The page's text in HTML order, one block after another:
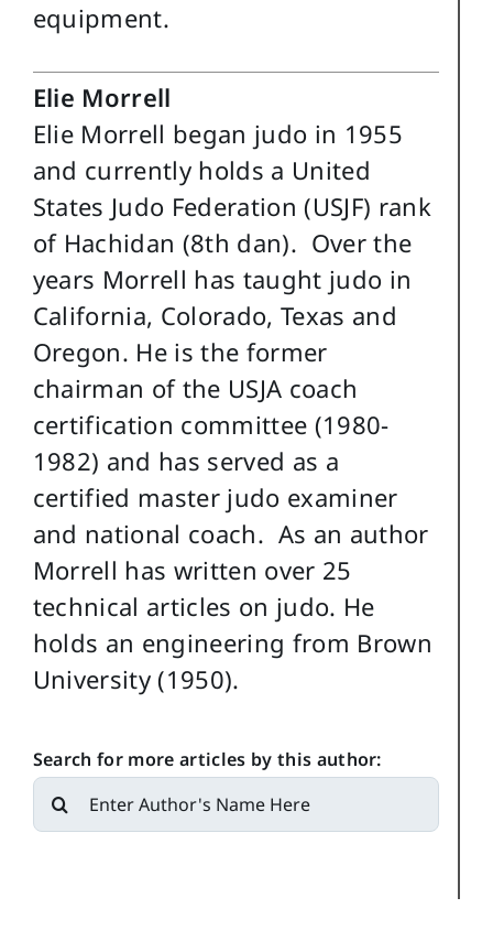
equipment.
Elie Morrell
Elie Morrell began judo in 1955
and currently holds a United
States Judo Federation (USJF) rank
of Hachidan (8th dan). Over the
years Morrell has taught judo in
California, Colorado, Texas and
Oregon. He is the former
chairman of the USJA coach
certification committee (1980-
1982) and has served as a
certified master judo examiner
and national coach. As an author
Morrell has written over 25
technical articles on judo. He
holds an engineering from Brown
University (1950).
Search for more articles by this author:
Search
for: